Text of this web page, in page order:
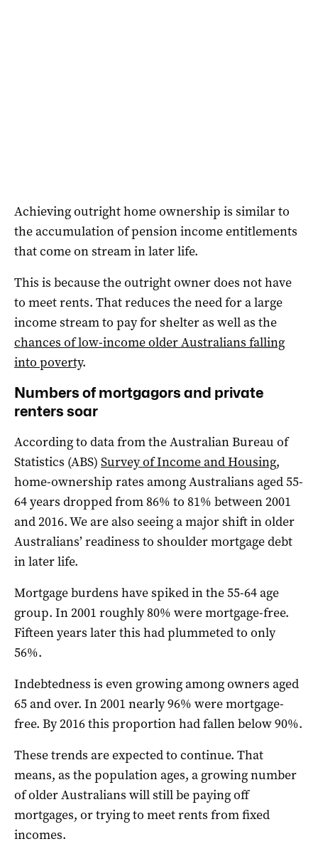
Achieving outright home ownership is similar to
the accumulation of pension income entitlements
that come on stream in later life.
This is because the outright owner does not have
to meet rents. That reduces the need for a large
income stream to pay for shelter as well as the
chances of low-income older Australians falling
into poverty.
Numbers of mortgagors and private
renters soar
According to data from the Australian Bureau of
Statistics (ABS) Survey of Income and Housing,
home-ownership rates among Australians aged 55-
64 years dropped from 86% to 81% between 2001
and 2016. We are also seeing a major shift in older
Australians’ readiness to shoulder mortgage debt
in later life.
Mortgage burdens have spiked in the 55-64 age
group. In 2001 roughly 80% were mortgage-free.
Fifteen years later this had plummeted to only
56%.
Indebtedness is even growing among owners aged
65 and over. In 2001 nearly 96% were mortgage-
free. By 2016 this proportion had fallen below 90%.
These trends are expected to continue. That
means, as the population ages, a growing number
of older Australians will still be paying off
mortgages, or trying to meet rents from fixed
incomes.